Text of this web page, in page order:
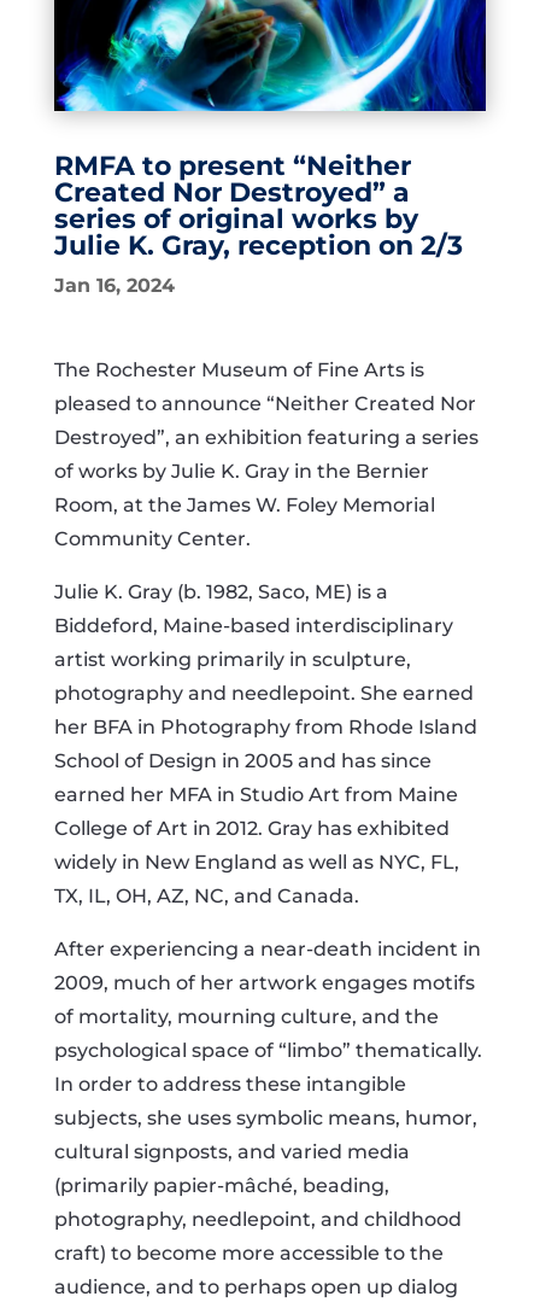
RMFA to present “Neither
Created Nor Destroyed” a
series of original works by
Julie K. Gray, reception on 2/3
Jan 16, 2024
The Rochester Museum of Fine Arts is
pleased to announce “Neither Created Nor
Destroyed”, an exhibition featuring a series
of works by Julie K. Gray in the Bernier
Room, at the James W. Foley Memorial
Community Center.
Julie K. Gray (b. 1982, Saco, ME) is a
Biddeford, Maine-based interdisciplinary
artist working primarily in sculpture,
photography and needlepoint. She earned
her BFA in Photography from Rhode Island
School of Design in 2005 and has since
earned her MFA in Studio Art from Maine
College of Art in 2012. Gray has exhibited
widely in New England as well as NYC, FL,
TX, IL, OH, AZ, NC, and Canada.
After experiencing a near-death incident in
2009, much of her artwork engages motifs
of mortality, mourning culture, and the
psychological space of “limbo” thematically.
In order to address these intangible
subjects, she uses symbolic means, humor,
cultural signposts, and varied media
(primarily papier-mâché, beading,
photography, needlepoint, and childhood
craft) to become more accessible to the
audience, and to perhaps open up dialog